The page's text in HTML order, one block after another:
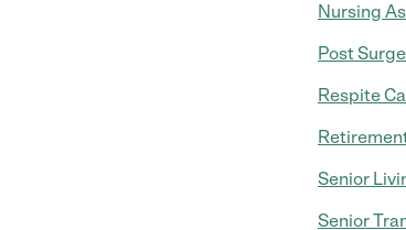
Nursing
Post
Respite
Senior
Senior